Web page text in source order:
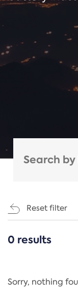
Reset filter
CATEGORIES
Regulation
0 results
Sorry, nothing